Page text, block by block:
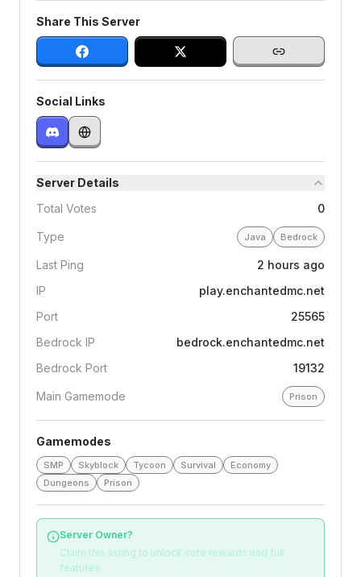
Share This Server
Social Links
Server Details
Total Votes
0
Type Java Bedrock
Last Ping
2 hours ago
IP
play.enchantedmc.net
Port
25565
Bedrock IP
bedrock.enchantedmc.net
Bedrock Port
19132
Main Gamemode Prison
Gamemodes
SMP Skyblock Tycoon Survival
Economy
Dungeons
Prison
Server Owner?
Claim this listing to unlock vote rewards and full
features.